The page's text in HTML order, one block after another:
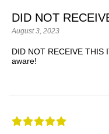
DID NOT
August 3, 2023
DID NOT RECEIVE THIS
aware!